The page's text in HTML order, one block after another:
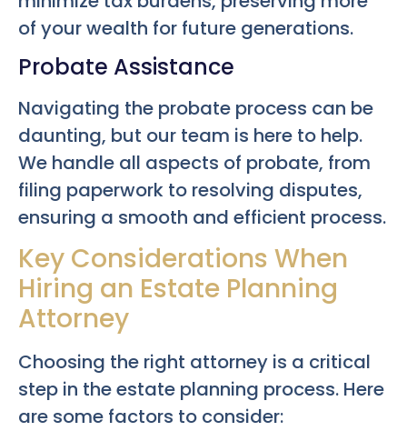
of your wealth for future generations.
Probate Assistance
Navigating the probate process can be
daunting, but our team is here to help.
We handle all aspects of probate, from
filing paperwork to resolving disputes,
ensuring a smooth and efficient process.
Key Considerations When
Hiring an Estate Planning
Attorney
Choosing the right attorney is a critical
step in the estate planning process. Here
are some factors to consider: